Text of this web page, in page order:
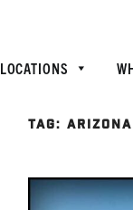
LOCATIONS
TAG: